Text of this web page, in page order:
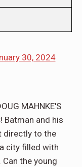
30, 2024
MAHNKE'S
Batman and his
directly to the
city filled with
the young